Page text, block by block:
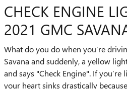
CHECK ENGINE
2021 GMC
What do you do when you’re
Savana and suddenly, a yellow
and says "Check Engine". If you’re
your heart sinks drastically